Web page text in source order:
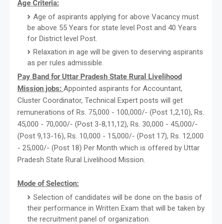
Age Criteria:
Age of aspirants applying for above Vacancy must
be above 55 Years for state level Post and 40 Years
for District level Post.
Relaxation in age will be given to deserving aspirants
as per rules admissible.
Pay Band for Uttar Pradesh State Rural Livelihood
Mission jobs: Appointed aspirants for Accountant,
Cluster Coordinator, Technical Expert posts will get
remunerations of Rs. 75,000 - 100,000/- (Post 1,2,10), Rs.
45,000 - 70,000/- (Post 3-8,11,12), Rs. 30,000 - 45,000/-
(Post 9,13-16), Rs. 10,000 - 15,000/- (Post 17), Rs. 12,000
- 25,000/- (Post 18) Per Month which is offered by Uttar
Pradesh State Rural Livelihood Mission.
Mode of Selection:
Selection of candidates will be done on the basis of
their performance in Written Exam that will be taken by
the recruitment panel of organization.